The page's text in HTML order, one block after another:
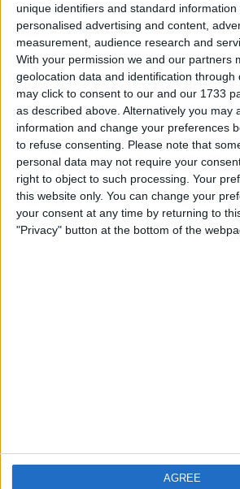
unique identifiers and standard
personalised advertising and content,
measurement, audience research and
With your permission we and our partners
geolocation data and identification through
may click to consent to our and our 1733
as described above. Alternatively you may
information and change your preferences
to refuse consenting.
Please note that
personal data may not require your
right to object to such processing. Your
this website only. You can change your
your consent at any time by returning to
"Privacy" button at the bottom of the
AGREE
Branded Items(13)
Clubs & Associations (4)
Coins & Banknotes(66)
Household Items(11)
Memorabilia(38)
Militaria(8)
Ornaments(20)
Other Collectibles(88)
Photographs & Postcards(4)
Radio, Film & TV(16)
Tools & Hardware(2)
Trading Cards (32)